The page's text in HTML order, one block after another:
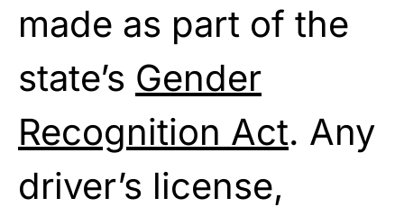
made as part of the
state’s Gender
Recognition Act. Any
driver’s license,